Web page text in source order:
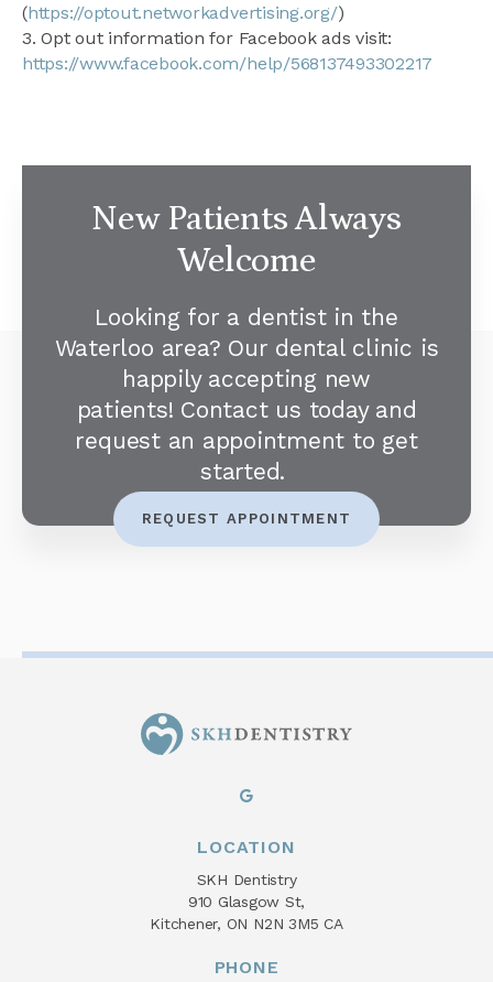
(https://optout.networkadvertising.org/)
3. Opt out information for Facebook ads visit:
https://www.facebook.com/help/568137493302217
New Patients Always
Welcome
Looking for a dentist in the
Waterloo area? Our dental clinic is
happily accepting new
patients! Contact us today and
request an appointment to get
started.
REQUEST APPOINTMENT
LOCATION
SKH Dentistry
910 Glasgow St
Kitchener ON N2N 3M5 CA
PHONE